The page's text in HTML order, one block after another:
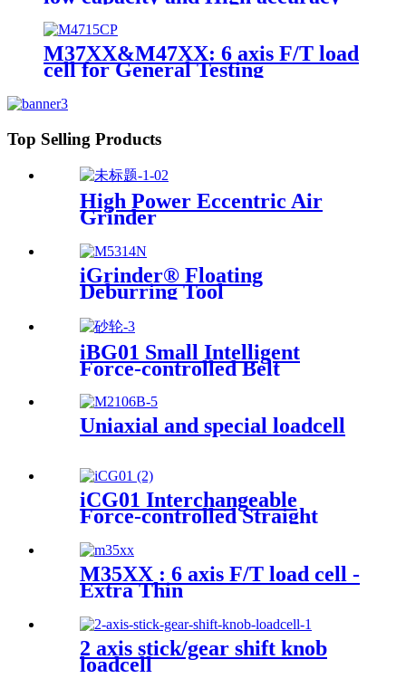
M37XX&M47XX: 6 axis F/T load
cell for General Testing
Top Selling Products
High Power Eccentric Air
Grinder
iGrinder® Floating
Deburring Tool
iBG01 Small Intelligent
Force-controlled Belt
Uniaxial and special loadcell
iCG01 Interchangeable
Force-controlled Straight
M35XX : 6 axis F/T load cell -
Extra Thin
2 axis stick/gear shift knob
loadcell